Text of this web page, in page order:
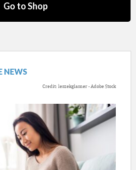
Go to Shop
NEWS
Credit: leszekglasner - Adobe Stock